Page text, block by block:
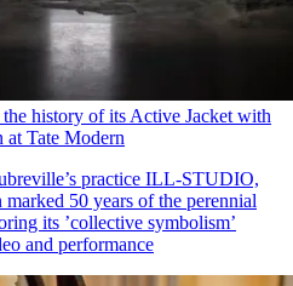
the history of its Active Jacket with
at Tate Modern
practice ILL-STUDIO,
50 years of the perennial
its ’collective symbolism’
and performance